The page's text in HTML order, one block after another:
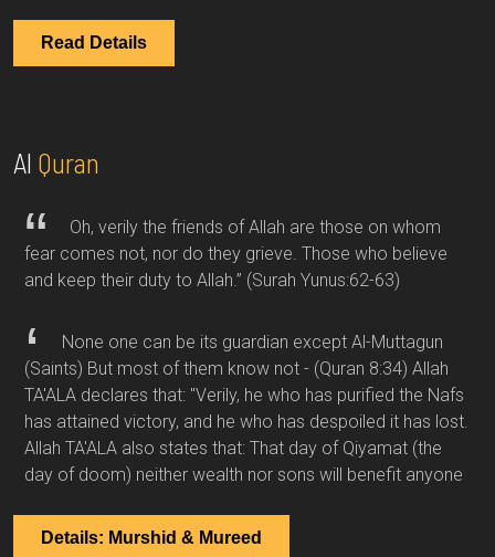
Read Details
Al Quran
Oh, verily the friends of Allah are those on whom
fear comes not, nor do they grieve. Those who believe
and keep their duty to Allah.” (Surah Yunus:62-63)
None one can be its guardian except Al-Muttagun
(Saints) But most of them know not - (Quran 8:34) Allah
TA'ALA declares that: "Verily, he who has purified the Nafs
has attained victory, and he who has despoiled it has lost.
Allah TA'ALA also states that: That day of Qiyamat (the
day of doom) neither wealth nor sons will benefit anyone
Details: Murshid & Mureed